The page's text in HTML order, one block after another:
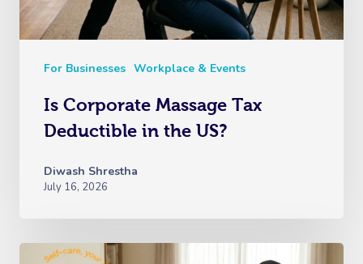
For Businesses Workplace & Events
Is Corporate Massage Tax
Deductible in the US?
Diwash Shrestha
July 16, 2026